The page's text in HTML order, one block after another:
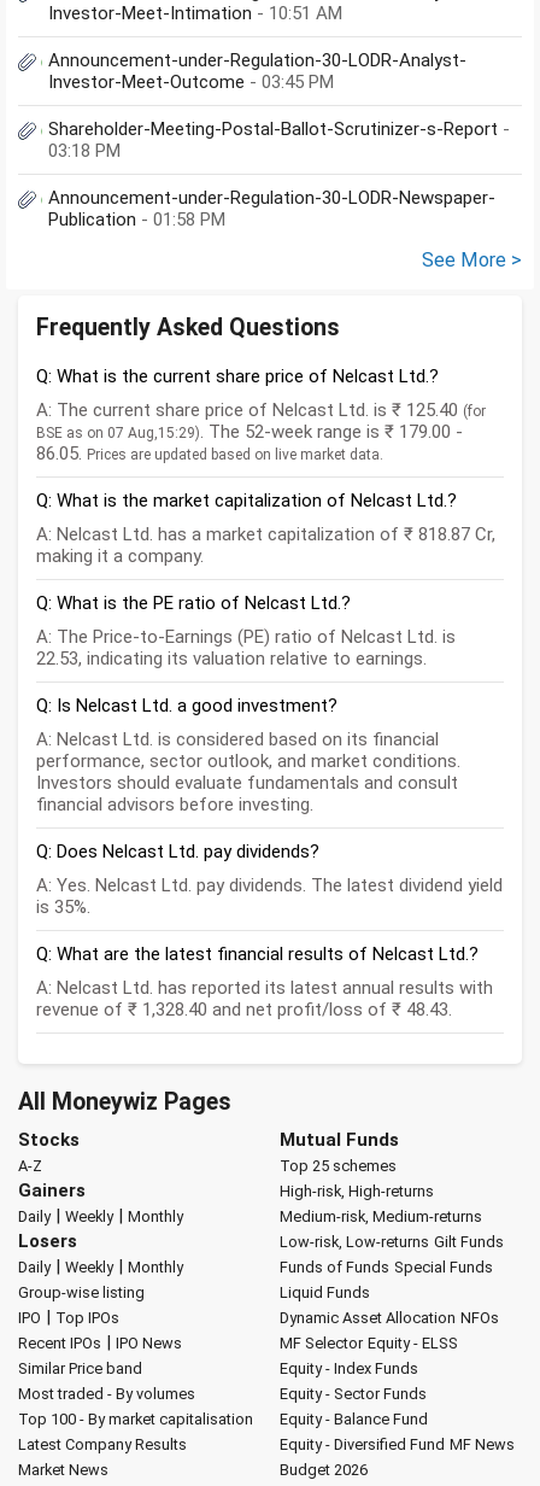
Investor-Meet-Intimation - 10:51 AM
Announcement-under-Regulation-30-LODR-Analyst-
Investor-Meet-Outcome - 03:45 PM
Shareholder-Meeting-Postal-Ballot-Scrutinizer-s-Report -
03:18 PM
Announcement-under-Regulation-30-LODR-Newspaper-
Publication - 01:58 PM
See More >
Frequently Asked Questions
Q: What is the current share price of Nelcast Ltd.?
A: The current share price of Nelcast Ltd. is ₹ 125.40 (for
BSE as on 07 Aug,15:29). The 52-week range is ₹ 179.00 -
86.05. Prices are updated based on live market data.
Q: What is the market capitalization of Nelcast Ltd.?
A: Nelcast Ltd. has a market capitalization of ₹ 818.87 Cr,
making it a company.
Q: What is the PE ratio of Nelcast Ltd.?
A: The Price-to-Earnings (PE) ratio of Nelcast Ltd. is
22.53, indicating its valuation relative to earnings.
Q: Is Nelcast Ltd. a good investment?
A: Nelcast Ltd. is considered based on its financial
performance, sector outlook, and market conditions.
Investors should evaluate fundamentals and consult
financial advisors before investing.
Q: Does Nelcast Ltd. pay dividends?
A: Yes. Nelcast Ltd. pay dividends. The latest dividend yield
is 35%.
Q: What are the latest financial results of Nelcast Ltd.?
A: Nelcast Ltd. has reported its latest annual results with
revenue of ₹ 1,328.40 and net profit/loss of ₹ 48.43.
All Moneywiz Pages
Stocks
A-Z
Gainers
Daily| Weekly| Monthly
Losers
Daily| Weekly| Monthly
Group-wise listing
IPO | Top IPOs
Recent IPOs | IPO News
Similar Price band
Most traded - By volumes
Top 100 - By market capitalisation
Latest Company Results
Market News
Mutual Funds
Top 25 schemes
High-risk, High-returns
Medium-risk, Medium-returns
Low-risk, Low-returns Gilt Funds
Funds of Funds Special Funds
Liquid Funds
Dynamic Asset Allocation NFOs
MF Selector Equity - ELSS
Equity - Index Funds
Equity - Sector Funds
Equity - Balance Fund
Equity - Diversified Fund MF News
Budget 2026